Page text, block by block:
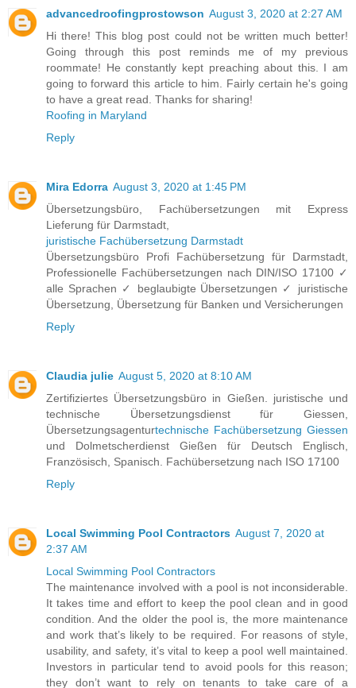
advancedroofingprostowson August 3, 2020 at 2:27 AM
Hi there! This blog post could not be written much better!
Going through this post reminds me of my previous
roommate! He constantly kept preaching about this. I am
going to forward this article to him. Fairly certain he's going
to have a great read. Thanks for sharing!
Roofing in Maryland
Reply
Mira Edorra August 3, 2020 at 1:45 PM
Übersetzungsbüro, Fachübersetzungen mit Express
Lieferung für Darmstadt,
juristische Fachübersetzung Darmstadt
Übersetzungsbüro Profi Fachübersetzung für Darmstadt,
Professionelle Fachübersetzungen nach DIN/ISO 17100 ✓
alle Sprachen ✓ beglaubigte Übersetzungen ✓ juristische
Übersetzung, Übersetzung für Banken und Versicherungen
Reply
Claudia julie August 5, 2020 at 8:10 AM
Zertifiziertes Übersetzungsbüro in Gießen. juristische und
technische Übersetzungsdienst für Giessen,
Übersetzungsagenturtechnische Fachübersetzung Giessen
und Dolmetscherdienst Gießen für Deutsch Englisch,
Französisch, Spanisch. Fachübersetzung nach ISO 17100
Reply
Local Swimming Pool Contractors August 7, 2020 at
2:37 AM
Local Swimming Pool Contractors
The maintenance involved with a pool is not inconsiderable.
It takes time and effort to keep the pool clean and in good
condition. And the older the pool is, the more maintenance
and work that’s likely to be required. For reasons of style,
usability, and safety, it’s vital to keep a pool well maintained.
Investors in particular tend to avoid pools for this reason;
they don’t want to rely on tenants to take care of a